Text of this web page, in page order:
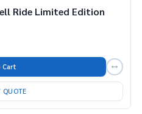
Ride Limited Edition
Cart
QUOTE